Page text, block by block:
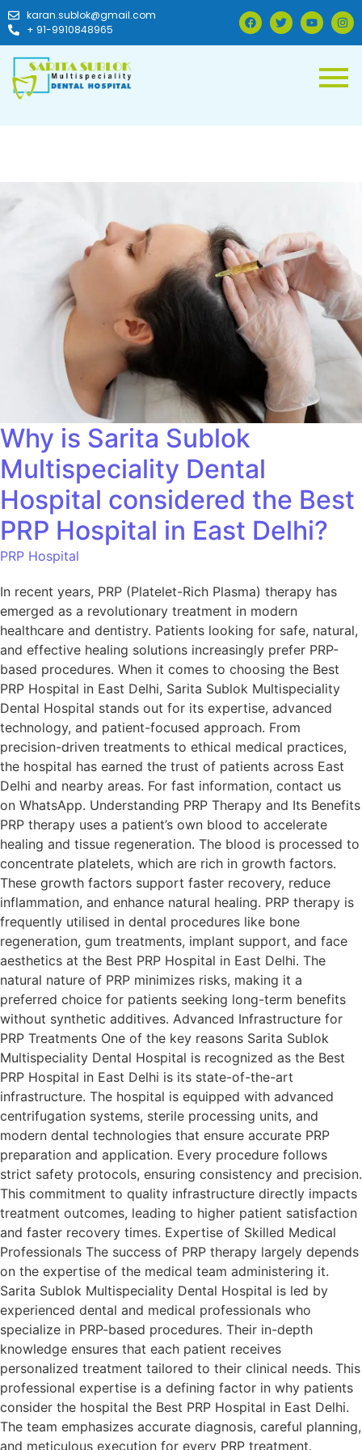
karan.sublok@gmail.com
+ 91-9910848965
Why is Sarita Sublok
Multispeciality Dental
Hospital considered the Best
PRP Hospital in East Delhi?
PRP Hospital
In recent years, PRP (Platelet-Rich Plasma) therapy has
emerged as a revolutionary treatment in modern
healthcare and dentistry. Patients looking for safe, natural,
and effective healing solutions increasingly prefer PRP-
based procedures. When it comes to choosing the Best
PRP Hospital in East Delhi, Sarita Sublok Multispeciality
Dental Hospital stands out for its expertise, advanced
technology, and patient-focused approach. From
precision-driven treatments to ethical medical practices,
the hospital has earned the trust of patients across East
Delhi and nearby areas. For fast information, contact us
on WhatsApp. Understanding PRP Therapy and Its Benefits
PRP therapy uses a patient’s own blood to accelerate
healing and tissue regeneration. The blood is processed to
concentrate platelets, which are rich in growth factors.
These growth factors support faster recovery, reduce
inflammation, and enhance natural healing. PRP therapy is
frequently utilised in dental procedures like bone
regeneration, gum treatments, implant support, and face
aesthetics at the Best PRP Hospital in East Delhi. The
natural nature of PRP minimizes risks, making it a
preferred choice for patients seeking long-term benefits
without synthetic additives. Advanced Infrastructure for
PRP Treatments One of the key reasons Sarita Sublok
Multispeciality Dental Hospital is recognized as the Best
PRP Hospital in East Delhi is its state-of-the-art
infrastructure. The hospital is equipped with advanced
centrifugation systems, sterile processing units, and
modern dental technologies that ensure accurate PRP
preparation and application. Every procedure follows
strict safety protocols, ensuring consistency and precision.
This commitment to quality infrastructure directly impacts
treatment outcomes, leading to higher patient satisfaction
and faster recovery times. Expertise of Skilled Medical
Professionals The success of PRP therapy largely depends
on the expertise of the medical team administering it.
Sarita Sublok Multispeciality Dental Hospital is led by
experienced dental and medical professionals who
specialize in PRP-based procedures. Their in-depth
knowledge ensures that each patient receives
personalized treatment tailored to their clinical needs. This
professional expertise is a defining factor in why patients
consider the hospital the Best PRP Hospital in East Delhi.
The team emphasizes accurate diagnosis, careful planning,
and meticulous execution for every PRP treatment.